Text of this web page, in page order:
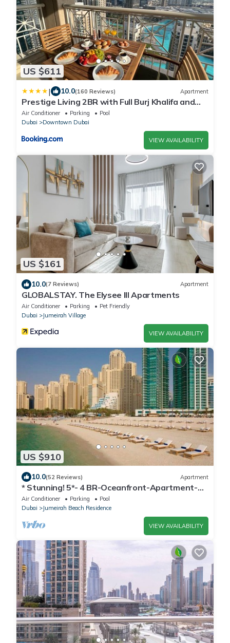
US $611
| 10.0(160 Reviews) Apartment
Prestige Living 2BR with Full Burj Khalifa and
Fountain View by Auberge
Air Conditioner Parking
Pool
Dubai
Downtown Dubai
VIEW AVAILABILITY
US $161
10.0(7 Reviews) Apartment
GLOBALSTAY. The Elysee III Apartments
Air Conditioner Parking
Pet Friendly
Dubai
Jumeirah Village
VIEW AVAILABILITY
US $910
10.0(52 Reviews) Apartment
* Stunning! 5*- 4 BR-Oceanfront-Apartment-
Private Beach- Ocean Views*
Air Conditioner Parking
Pool
Dubai
Jumeirah Beach Residence
VIEW AVAILABILITY